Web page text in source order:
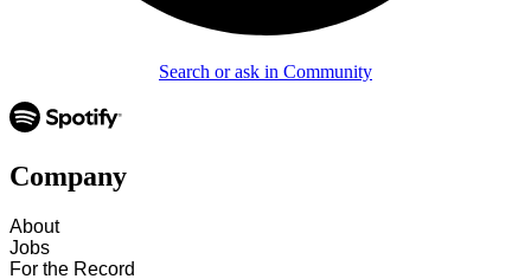
Search or ask in Community
Company
About
Jobs
For the Record